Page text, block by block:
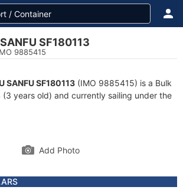
SF180113
9885415
SANFU SF180113 (IMO 9885415) is a Bulk
(3 years old) and currently sailing under the
Add Photo